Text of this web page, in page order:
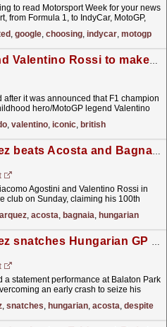
to read Motorsport Week for your news
from Formula 1, to IndyCar, MotoGP,
, google, choosing, indycar, motogp
Lando Norris and Valentino Rossi to make appearance at iconic British festival
after it was announced that F1 champion
hero/MotoGP legend Valentino
, valentino, iconic, british
MotoGP: Marquez beats Acosta and Bagnaia to complete a perfect Hungarian Grand Prix weekend
Agostini and Valentino Rossi in
club on Sunday, claiming his 100th
, acosta, bagnaia, hungarian
MotoGP: Marquez snatches Hungarian GP pole from Acosta despite early crash
a statement performance at Balaton Park
an early crash to seize his
, snatches, hungarian, acosta, despite